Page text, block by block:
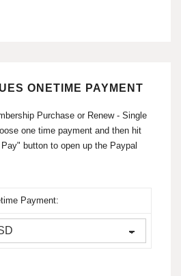
ONETIME PAYMENT
Purchase or Renew - Single
one time payment and then hit
button to open up the Paypal
Payment: